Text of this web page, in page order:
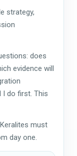
strategy,
does
evidence will
I do first. This
must
day one.